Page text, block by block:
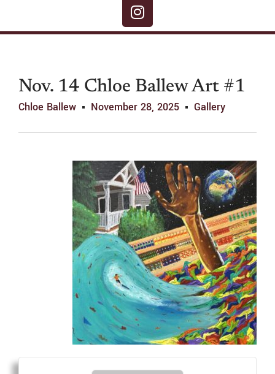
Nov. 14 Chloe Ballew Art #1
Chloe Ballew November 28, 2025 Gallery